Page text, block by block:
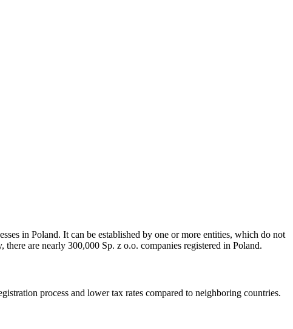
in Poland. It can be established by one or more entities, which do not
are nearly 300,000 Sp. z o.o. companies registered in Poland.
process and lower tax rates compared to neighboring countries.